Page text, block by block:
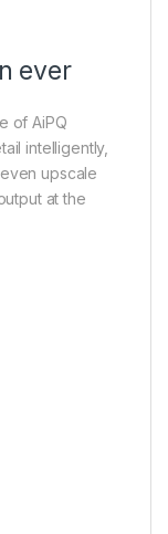
ever
of AiPQ
intelligently,
upscale
at the